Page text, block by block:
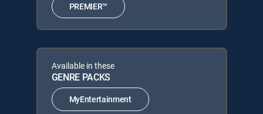
PREMIER™
Available in these
GENRE PACKS
MyEntertainment